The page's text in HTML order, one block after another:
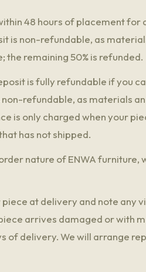
48 hours of placement for
is non-refundable, as
remaining 50% is refunded.
is fully refundable if you
refundable, as materials
is only charged when your
has not shipped.
nature of ENWA furniture,
piece at delivery and note any
arrives damaged or with
of delivery. We will arrange